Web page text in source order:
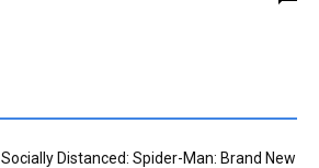
Socially Distanced: Spider-Man: Brand New